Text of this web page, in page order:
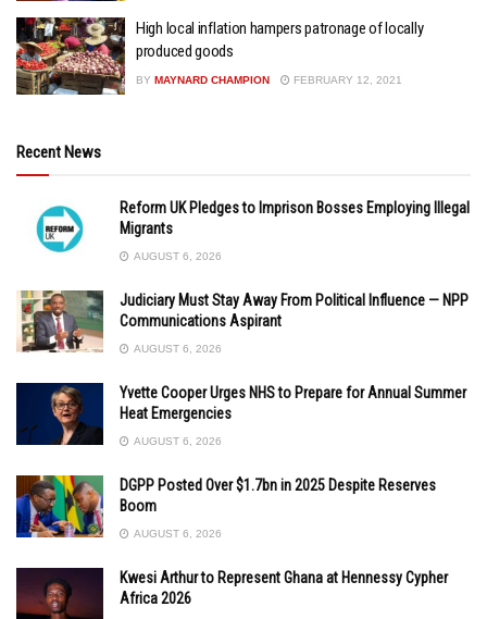
High local inflation hampers patronage of locally
produced goods
BY MAYNARD CHAMPION FEBRUARY 12, 2021
Recent News
Reform UK Pledges to Imprison Bosses Employing Illegal
Migrants
AUGUST 6, 2026
Judiciary Must Stay Away From Political Influence — NPP
Communications Aspirant
AUGUST 6, 2026
Yvette Cooper Urges NHS to Prepare for Annual Summer
Heat Emergencies
AUGUST 6, 2026
DGPP Posted Over $1.7bn in 2025 Despite Reserves
Boom
AUGUST 6, 2026
Kwesi Arthur to Represent Ghana at Hennessy Cypher
Africa 2026